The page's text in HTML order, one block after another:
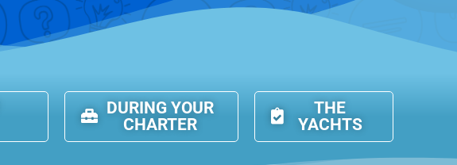
DURING YOUR
CHARTER
THE
YACHTS